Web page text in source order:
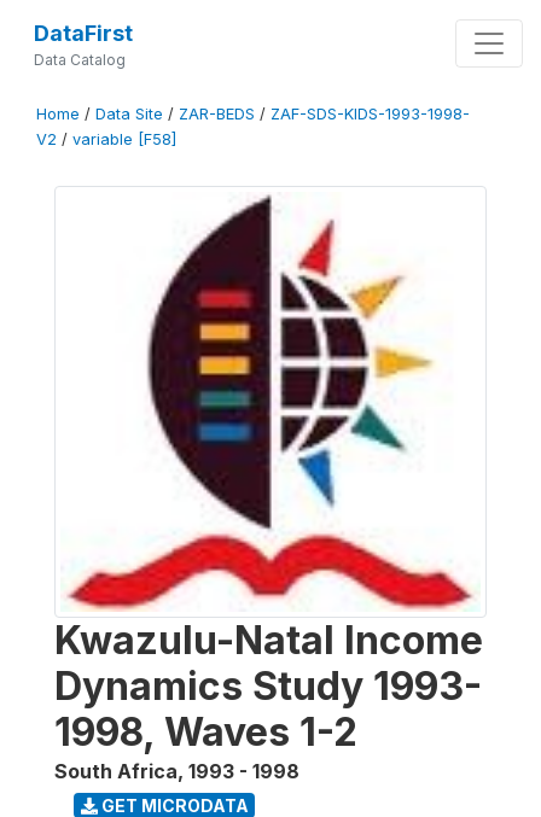
DataFirst
Data Catalog
Home / Data Site / ZAR-BEDS / ZAF-SDS-KIDS-1993-1998-
V2 / variable [F58]
Kwazulu-Natal Income
Dynamics Study 1993-
1998, Waves 1-2
South Africa, 1993 - 1998
GET MICRODATA